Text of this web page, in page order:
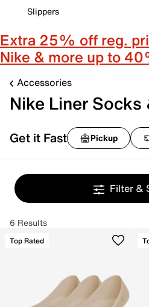
Slippers
Extra 25% off reg.
Nike & more up to
Accessories
Nike Liner Socks
Get it Fast Pickup
Filter &
6 Results
Top Rated